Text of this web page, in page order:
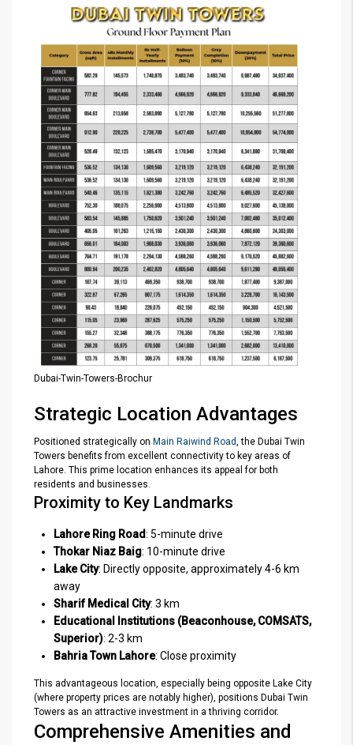
Dubai-Twin-Towers-Brochur
Strategic Location Advantages
Positioned strategically on Main Raiwind Road, the Dubai Twin
Towers benefits from excellent connectivity to key areas of
Lahore. This prime location enhances its appeal for both
residents and businesses.
Proximity to Key Landmarks
Lahore Ring Road: 5-minute drive
Thokar Niaz Baig: 10-minute drive
Lake City: Directly opposite, approximately 4-6 km
away
Sharif Medical City: 3 km
Educational Institutions (Beaconhouse, COMSATS,
Superior): 2-3 km
Bahria Town Lahore: Close proximity
This advantageous location, especially being opposite Lake City
(where property prices are notably higher), positions Dubai Twin
Towers as an attractive investment in a thriving corridor.
Comprehensive Amenities and